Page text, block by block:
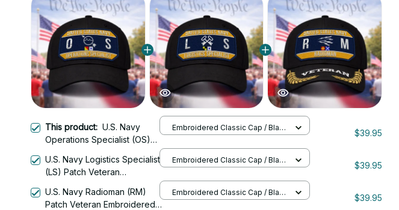
This product: U.S. Navy
Operations Specialist (OS)
Cap - 1216
Embroidered Classic Cap / Black
/ One Size
$39.95
U.S. Navy Logistics Specialist
(LS) Patch Veteran
Embroidered Classic Cap / Black
/ One Size
$39.95
U.S. Navy Radioman (RM)
Patch Veteran Embroidered
Embroidered Classic Cap / Black
/ One Size
$39.95